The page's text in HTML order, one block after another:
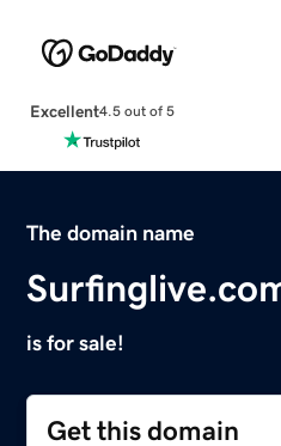
Excellent4.5 out of 5
The domain name
is for sale!
Get this domain